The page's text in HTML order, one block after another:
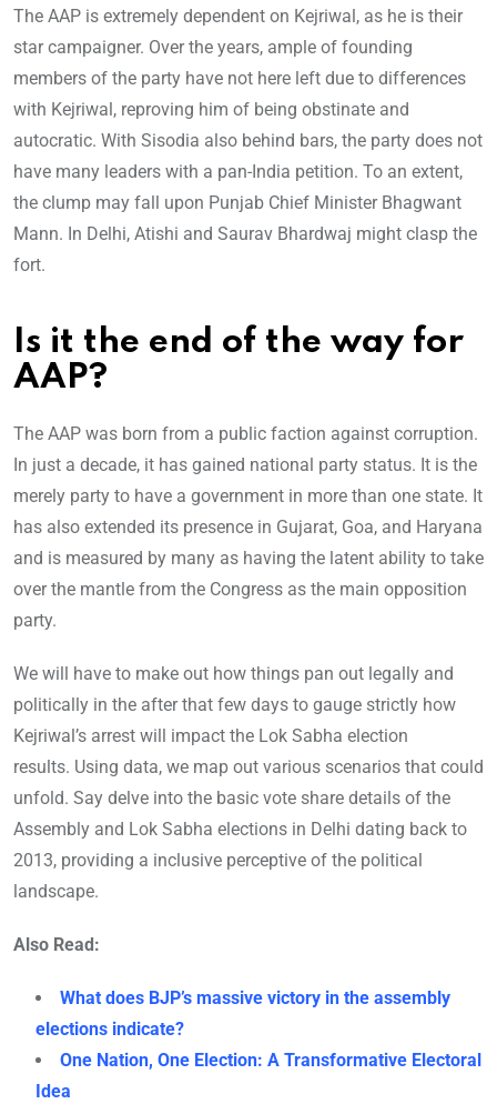
The AAP is extremely dependent on Kejriwal, as he is their
star campaigner. Over the years, ample of founding
members of the party have not here left due to differences
with Kejriwal, reproving him of being obstinate and
autocratic. With Sisodia also behind bars, the party does not
have many leaders with a pan-India petition. To an extent,
the clump may fall upon Punjab Chief Minister Bhagwant
Mann. In Delhi, Atishi and Saurav Bhardwaj might clasp the
fort.
Is it the end of the way for
AAP?
The AAP was born from a public faction against corruption.
In just a decade, it has gained national party status. It is the
merely party to have a government in more than one state. It
has also extended its presence in Gujarat, Goa, and Haryana
and is measured by many as having the latent ability to take
over the mantle from the Congress as the main opposition
party.
We will have to make out how things pan out legally and
politically in the after that few days to gauge strictly how
Kejriwal’s arrest will impact the Lok Sabha election
results. Using data, we map out various scenarios that could
unfold. Say delve into the basic vote share details of the
Assembly and Lok Sabha elections in Delhi dating back to
2013, providing a inclusive perceptive of the political
landscape.
Also Read:
What does BJP’s massive victory in the assembly
elections indicate?
One Nation, One Election: A Transformative Electoral
Idea